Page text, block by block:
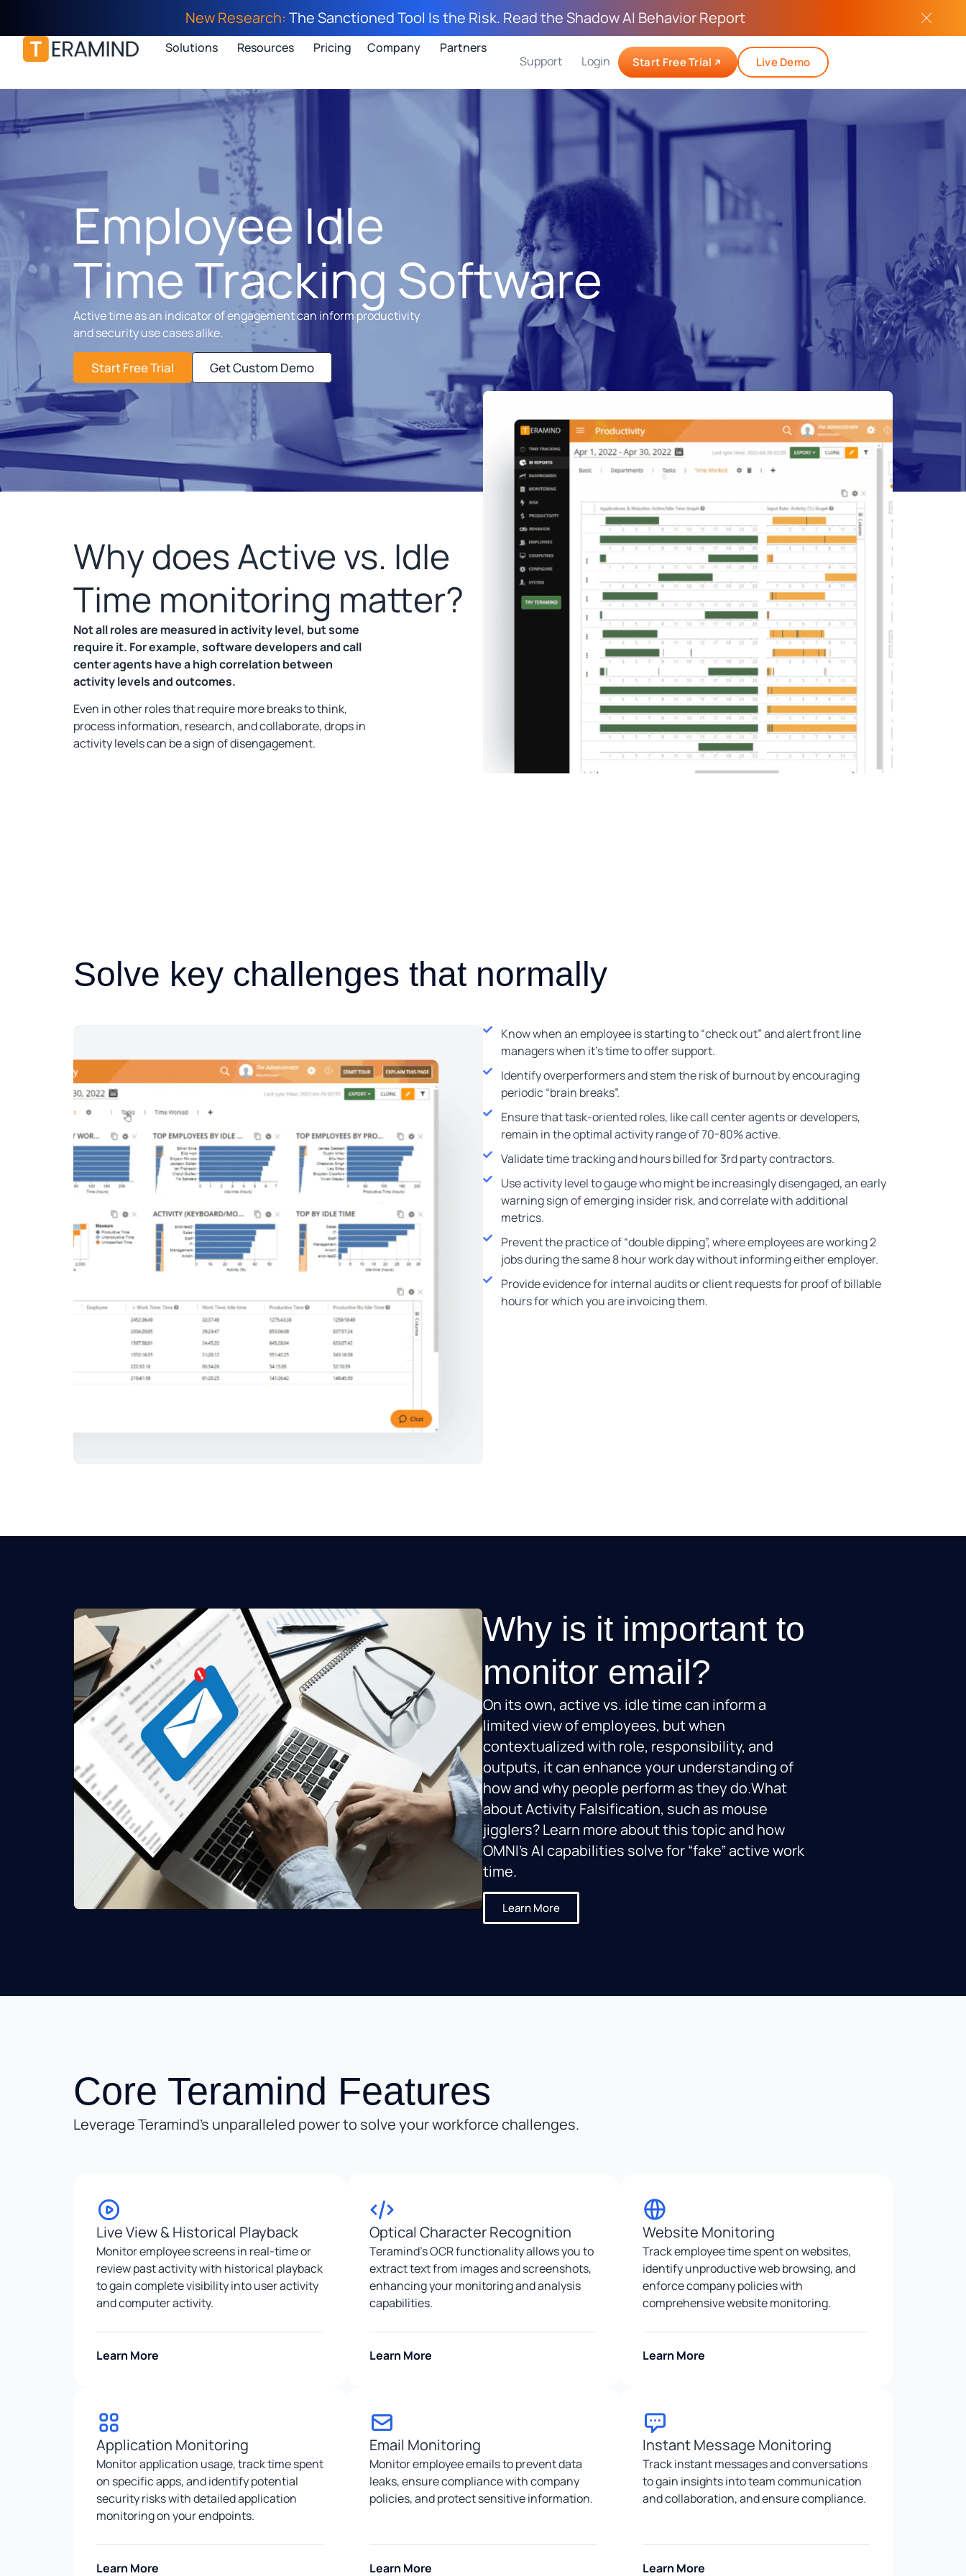
New Research: The Sanctioned Tool Is the Risk. Read the Shadow AI Behavior Report
Solutions Resources Pricing Company
Partners
Support
Login Start Free Trial Live Demo
Employee Idle
Time Tracking Software
Active time as an indicator of engagement can inform productivity
and security use cases alike.
Start Free Trial Get Custom Demo
Why does Active vs. Idle
Time monitoring matter?
Not all roles are measured in activity level, but some
require it. For example, software developers and call
center agents have a high correlation between
activity levels and outcomes.
Even in other roles that require more breaks to think,
process information, research, and collaborate, drops in
activity levels can be a sign of disengagement.
Solve key challenges that normally
Know when an employee is starting to “check out” and alert front line
managers when it’s time to offer support.
Identify overperformers and stem the risk of burnout by encouraging
periodic “brain breaks”.
Ensure that task-oriented roles, like call center agents or developers,
remain in the optimal activity range of 70-80% active.
Validate time tracking and hours billed for 3rd party contractors.
Use activity level to gauge who might be increasingly disengaged, an early
warning sign of emerging insider risk, and correlate with additional
metrics.
Prevent the practice of “double dipping”, where employees are working 2
jobs during the same 8 hour work day without informing either employer.
Provide evidence for internal audits or client requests for proof of billable
hours for which you are invoicing them.
Why is it important to
monitor email?
On its own, active vs. idle time can inform a
limited view of employees, but when
contextualized with role, responsibility, and
outputs, it can enhance your understanding of
how and why people perform as they do.What
about Activity Falsification, such as mouse
jigglers? Learn more about this topic and how
OMNI’s AI capabilities solve for “fake” active work
time.
Learn More
Core Teramind Features
Leverage Teramind’s unparalleled power to solve your workforce challenges.
Live View & Historical Playback
Monitor employee screens in real-time or
review past activity with historical playback
to gain complete visibility into user activity
and computer activity.
Learn More
Optical Character Recognition
Teramind’s OCR functionality allows you to
extract text from images and screenshots,
enhancing your monitoring and analysis
capabilities.
Learn More
Website Monitoring
Track employee time spent on websites,
identify unproductive web browsing, and
enforce company policies with
comprehensive website monitoring.
Learn More
Application Monitoring
Monitor application usage, track time spent
on specific apps, and identify potential
security risks with detailed application
monitoring on your endpoints.
Learn More
Email Monitoring
Monitor employee emails to prevent data
leaks, ensure compliance with company
policies, and protect sensitive information.
Learn More
Instant Message Monitoring
Track instant messages and conversations
to gain insights into team communication
and collaboration, and ensure compliance.
Learn More